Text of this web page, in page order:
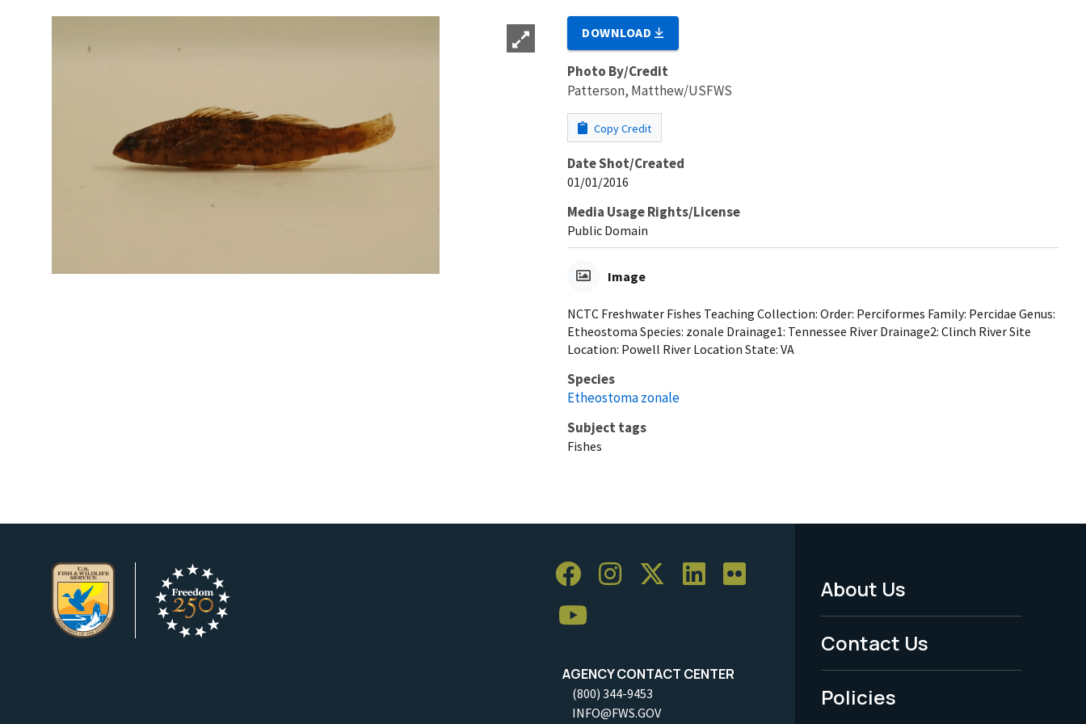
DOWNLOAD
Photo By/Credit
Patterson, Matthew/USFWS
Copy Credit
Date Shot/Created
01/01/2016
Media Usage Rights/License
Public Domain
Image
NCTC Freshwater Fishes Teaching Collection: Order: Perciformes Family: Percidae Genus:
Etheostoma Species: zonale Drainage1: Tennessee River Drainage2: Clinch River Site
Location: Powell River Location State: VA
Species
Etheostoma zonale
Subject tags
Fishes
AGENCY CONTACT CENTER
(800) 344-9453
INFO@FWS.GOV
Footer
Menu
-
Legal
About Us
Contact Us
Policies